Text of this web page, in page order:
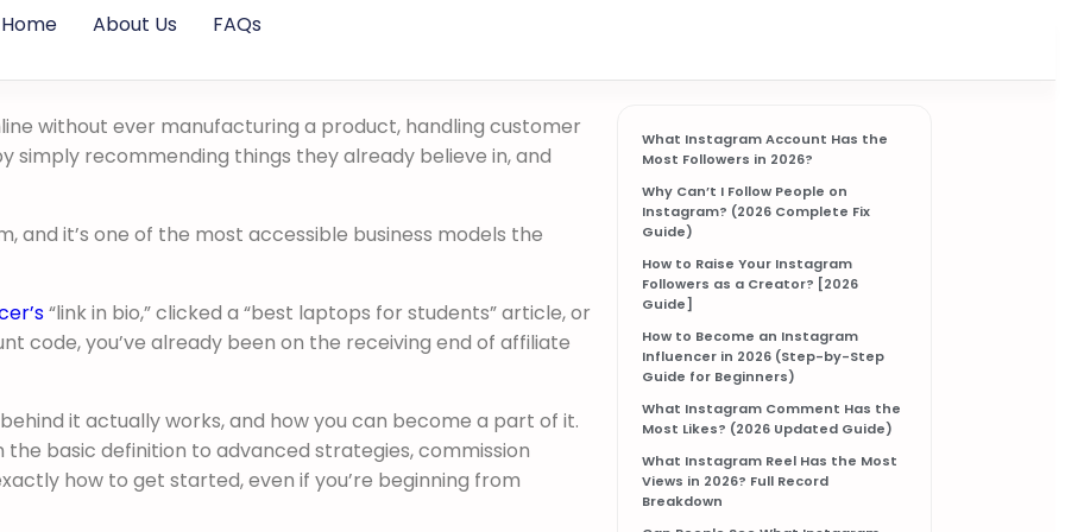
Home About Us FAQs
without ever manufacturing a product, handling customer
simply recommending things they already believe in, and
and it’s one of the most accessible business models the
“link in bio,” clicked a “best laptops for students” article, or
code, you’ve already been on the receiving end of affiliate
it actually works, and how you can become a part of it.
basic definition to advanced strategies, commission
how to get started, even if you’re beginning from
What Instagram Account Has the
Most Followers in 2026?
Why Can’t I Follow People on
Instagram? (2026 Complete Fix
Guide)
How to Raise Your Instagram
Followers as a Creator? [2026
Guide]​
How to Become an Instagram
Influencer in 2026 (Step-by-Step
Guide for Beginners)
What Instagram Comment Has the
Most Likes? (2026 Updated Guide)
What Instagram Reel Has the Most
Views in 2026? Full Record
Breakdown